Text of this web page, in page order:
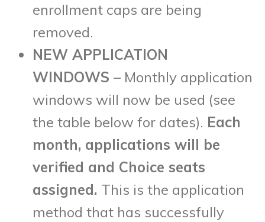
enrollment caps are being
removed.
NEW APPLICATION
WINDOWS – Monthly application
windows will now be used (see
the table below for dates). Each
month, applications will be
verified and Choice seats
assigned. This is the application
method that has successfully